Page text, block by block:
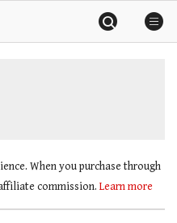
When you purchase through
commission. Learn more